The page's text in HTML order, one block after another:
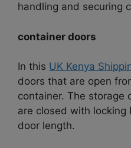
handling and securing
container doors
In this UK Kenya
doors that are open
container. The storage
are closed with
door length.